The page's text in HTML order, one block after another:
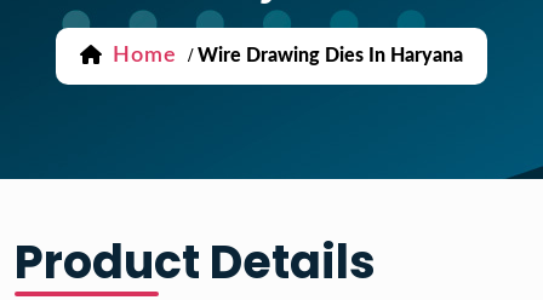
Home / Wire Drawing Dies In Haryana
Product Details